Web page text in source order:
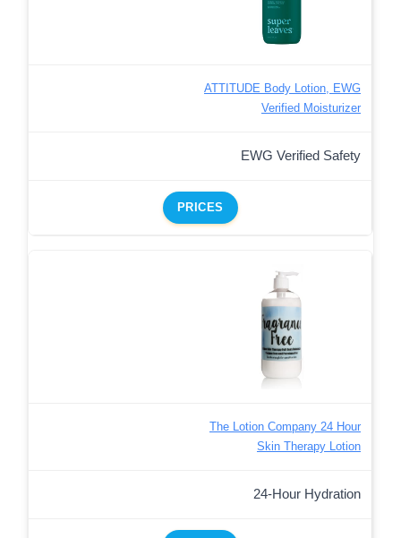
ATTITUDE Body Lotion, EWG
Verified Moisturizer
EWG Verified Safety
PRICES
The Lotion Company 24 Hour
Skin Therapy Lotion
24-Hour Hydration